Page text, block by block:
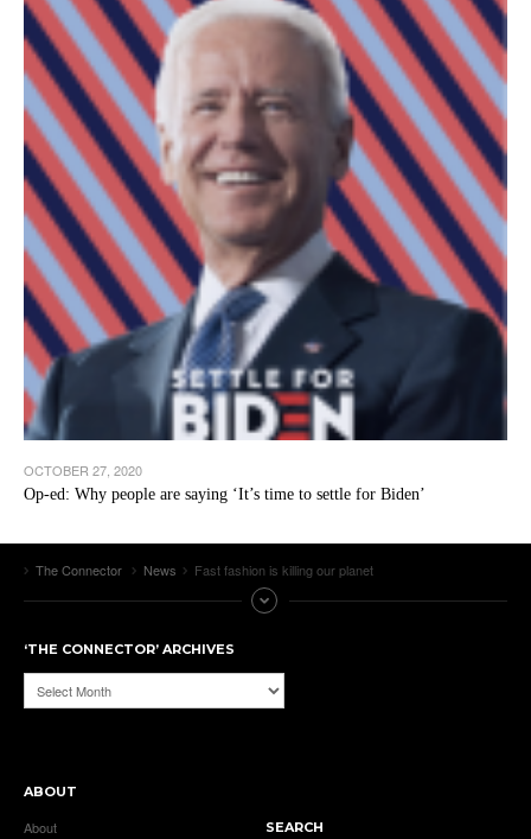
OCTOBER 27, 2020
Op-ed: Why people are saying ‘It’s time to settle for Biden’
The Connector News Fast fashion is killing our planet
‘THE CONNECTOR’ ARCHIVES
‘The
Connector’
ABOUT
About SEARCH